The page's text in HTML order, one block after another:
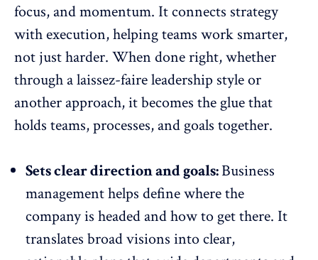
focus, and momentum. It connects strategy
with execution, helping teams work smarter,
not just harder. When done right, whether
through a laissez-faire leadership style or
another approach, it becomes the glue that
holds teams, processes, and goals together.
Sets clear direction and goals:Business
management helps define where the
company is headed and how to get there. It
translates broad visions into clear,